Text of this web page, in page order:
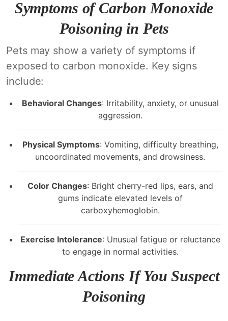
Symptoms of Carbon Monoxide
Poisoning in Pets
Pets may show a variety of symptoms if
exposed to carbon monoxide. Key signs
include:
Behavioral Changes: Irritability, anxiety, or unusual
aggression.
Physical Symptoms: Vomiting, difficulty breathing,
uncoordinated movements, and drowsiness.
Color Changes: Bright cherry-red lips, ears, and
gums indicate elevated levels of
carboxyhemoglobin.
Exercise Intolerance: Unusual fatigue or reluctance
to engage in normal activities.
Immediate Actions If You Suspect
Poisoning